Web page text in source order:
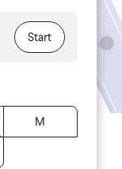
Start
M